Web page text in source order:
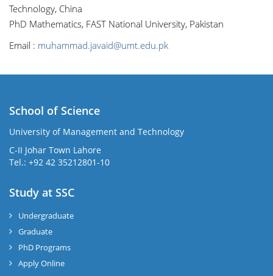
Technology, China
PhD Mathematics, FAST National University, Pakistan
Email : muhammad.javaid@umt.edu.pk
School of Science
University of Management and Technology
C-II Johar Town Lahore
Tel.: +92 42 35212801-10
Study at SSC
Undergraduate
Graduate
PhD Programs
Apply Online